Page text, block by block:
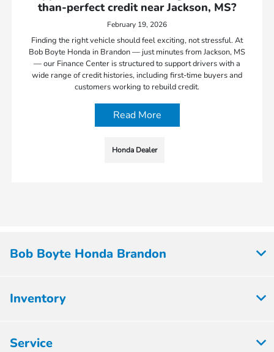
than-perfect credit near Jackson, MS?
February 19, 2026
Finding the right vehicle should feel exciting, not stressful. At
Bob Boyte Honda in Brandon — just minutes from Jackson, MS
— our Finance Center is structured to support drivers with a
wide range of credit histories, including first-time buyers and
customers working to rebuild credit.
Read More
Honda Dealer
Bob Boyte Honda Brandon
Inventory
Service